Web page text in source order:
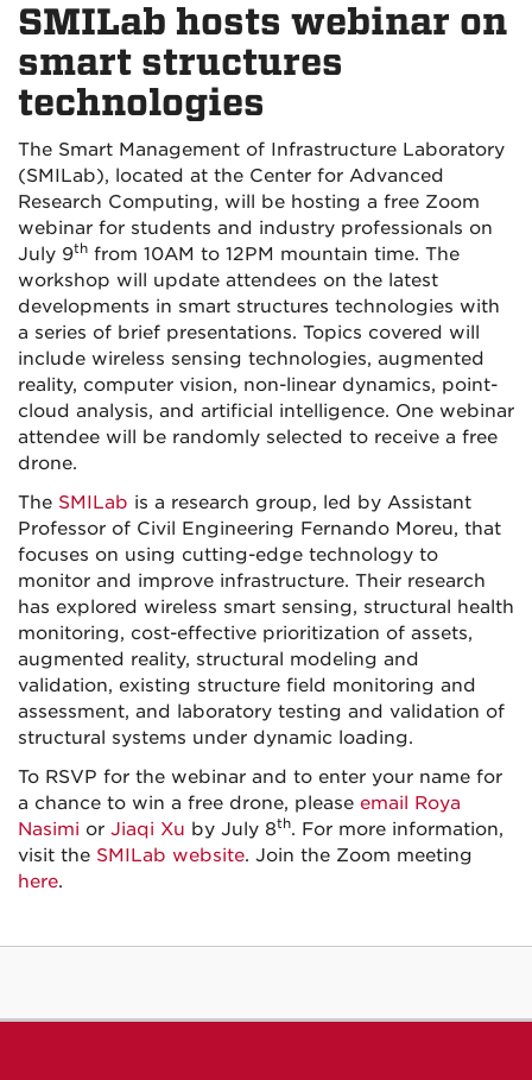
SMILab hosts webinar on
smart structures
technologies
The Smart Management of Infrastructure Laboratory
(SMILab), located at the Center for Advanced
Research Computing, will be hosting a free Zoom
webinar for students and industry professionals on
July 9th from 10AM to 12PM mountain time. The
workshop will update attendees on the latest
developments in smart structures technologies with
a series of brief presentations. Topics covered will
include wireless sensing technologies, augmented
reality, computer vision, non-linear dynamics, point-
cloud analysis, and artificial intelligence. One webinar
attendee will be randomly selected to receive a free
drone.
The SMILab is a research group, led by Assistant
Professor of Civil Engineering Fernando Moreu, that
focuses on using cutting-edge technology to
monitor and improve infrastructure. Their research
has explored wireless smart sensing, structural health
monitoring, cost-effective prioritization of assets,
augmented reality, structural modeling and
validation, existing structure field monitoring and
assessment, and laboratory testing and validation of
structural systems under dynamic loading.
To RSVP for the webinar and to enter your name for
a chance to win a free drone, please email Roya
Nasimi or Jiaqi Xu by July 8th. For more information,
visit the SMILab website. Join the Zoom meeting
here.